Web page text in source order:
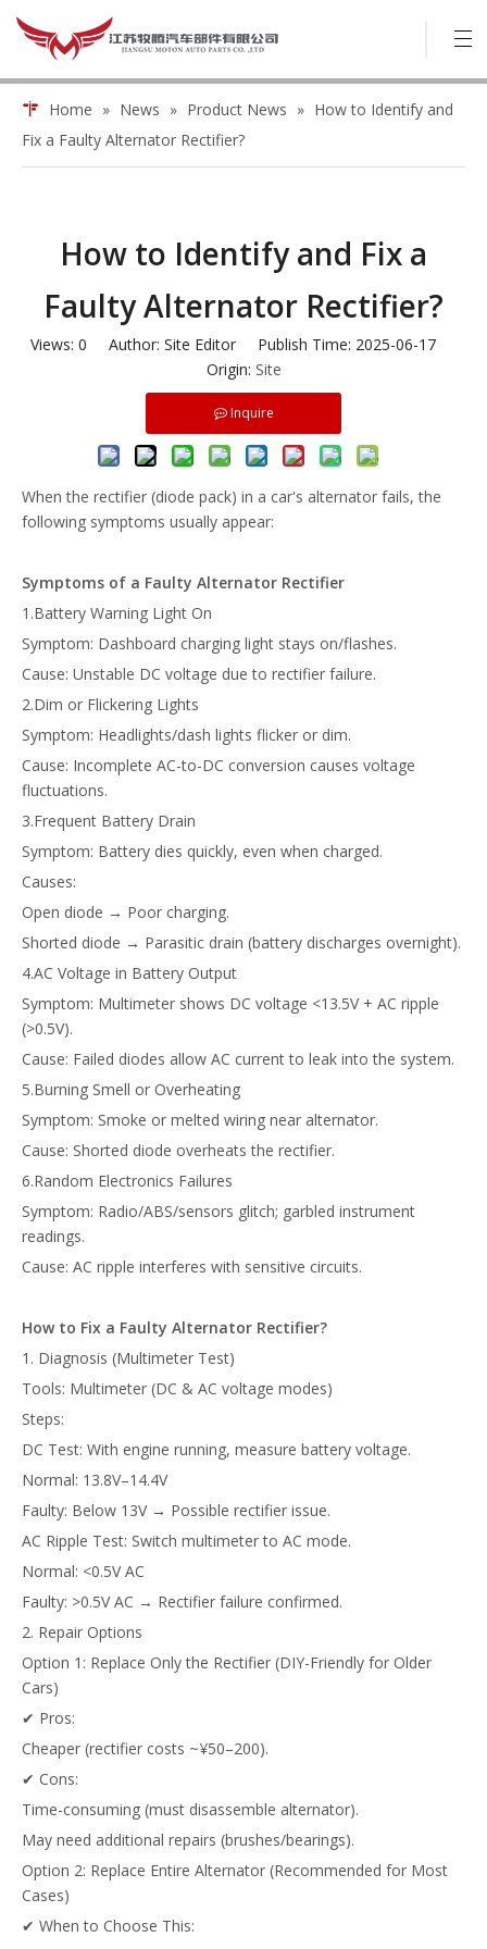
Home » News » Product News » How to Identify and
Fix a Faulty Alternator Rectifier?
How to Identify and Fix a
Faulty Alternator Rectifier?
Views: 0 Author: Site Editor Publish Time: 2025-06-17
Origin: Site
Inquire
When the rectifier (diode pack) in a car's alternator fails, the
following symptoms usually appear:
Symptoms of a Faulty Alternator Rectifier
1.Battery Warning Light On
Symptom: Dashboard charging light stays on/flashes.
Cause: Unstable DC voltage due to rectifier failure.
2.Dim or Flickering Lights
Symptom: Headlights/dash lights flicker or dim.
Cause: Incomplete AC-to-DC conversion causes voltage
fluctuations.
3.Frequent Battery Drain
Symptom: Battery dies quickly, even when charged.
Causes:
Open diode → Poor charging.
Shorted diode → Parasitic drain (battery discharges overnight).
4.AC Voltage in Battery Output
Symptom: Multimeter shows DC voltage <13.5V + AC ripple
(>0.5V).
Cause: Failed diodes allow AC current to leak into the system.
5.Burning Smell or Overheating
Symptom: Smoke or melted wiring near alternator.
Cause: Shorted diode overheats the rectifier.
6.Random Electronics Failures
Symptom: Radio/ABS/sensors glitch; garbled instrument
readings.
Cause: AC ripple interferes with sensitive circuits.
How to Fix a Faulty Alternator Rectifier?
1. Diagnosis (Multimeter Test)
Tools: Multimeter (DC & AC voltage modes)
Steps:
DC Test: With engine running, measure battery voltage.
Normal: 13.8V–14.4V
Faulty: Below 13V → Possible rectifier issue.
AC Ripple Test: Switch multimeter to AC mode.
Normal: <0.5V AC
Faulty: >0.5V AC → Rectifier failure confirmed.
2. Repair Options
Option 1: Replace Only the Rectifier (DIY-Friendly for Older
Cars)
✔ Pros:
Cheaper (rectifier costs ~¥50–200).
✔ Cons:
Time-consuming (must disassemble alternator).
May need additional repairs (brushes/bearings).
Option 2: Replace Entire Alternator (Recommended for Most
Cases)
✔ When to Choose This: